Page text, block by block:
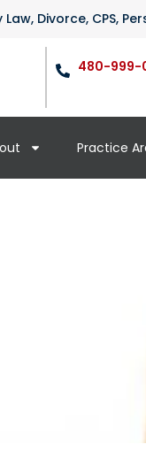
Divorce, CPS,
480-999-
Practice